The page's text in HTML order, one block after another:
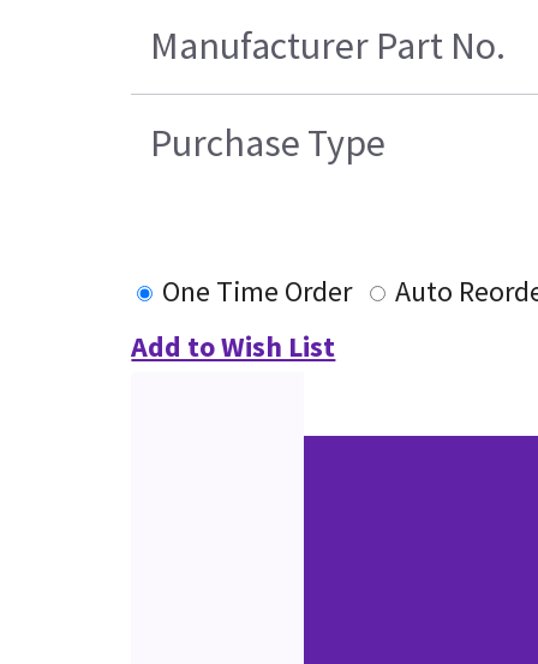
Manufacturer Part No.
Purchase Type
One Time Order
Auto
Add to Wish List